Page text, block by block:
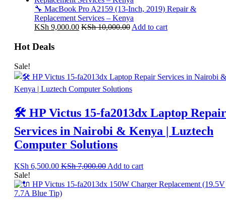
🔧 MacBook Pro A2159 (13-Inch, 2019) Repair &
Replacement Services – Kenya
KSh 9,000.00 KSh10,000.00 Add to cart
Hot Deals
Sale!
🛠️ HP Victus 15-fa2013dx Laptop Repair
Services in Nairobi & Kenya | Luztech
Computer Solutions
KSh 6,500.00 KSh7,000.00 Add to cart
Sale!